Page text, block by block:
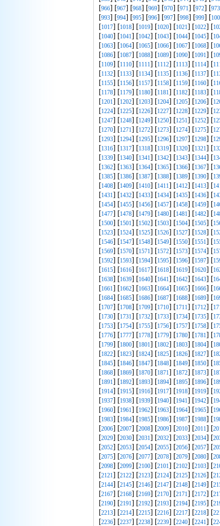
[966] [967] [968] [969] [970] [971] [972] [973
[993] [994] [995] [996] [997] [998] [999] [
[1017] [1018] [1019] [1020] [1021] [1022] [
[1040] [1041] [1042] [1043] [1044] [1045] [
[1063] [1064] [1065] [1066] [1067] [1068] [
[1086] [1087] [1088] [1089] [1090] [1091] [
[1109] [1110] [1111] [1112] [1113] [1114] [
[1132] [1133] [1134] [1135] [1136] [1137] [
[1155] [1156] [1157] [1158] [1159] [1160] [
[1178] [1179] [1180] [1181] [1182] [1183] [
[1201] [1202] [1203] [1204] [1205] [1206] [
[1224] [1225] [1226] [1227] [1228] [1229] [
[1247] [1248] [1249] [1250] [1251] [1252] [
[1270] [1271] [1272] [1273] [1274] [1275] [
[1293] [1294] [1295] [1296] [1297] [1298] [
[1316] [1317] [1318] [1319] [1320] [1321] [
[1339] [1340] [1341] [1342] [1343] [1344] [
[1362] [1363] [1364] [1365] [1366] [1367] [
[1385] [1386] [1387] [1388] [1389] [1390] [
[1408] [1409] [1410] [1411] [1412] [1413] [
[1431] [1432] [1433] [1434] [1435] [1436] [
[1454] [1455] [1456] [1457] [1458] [1459] [
[1477] [1478] [1479] [1480] [1481] [1482] [
[1500] [1501] [1502] [1503] [1504] [1505] [
[1523] [1524] [1525] [1526] [1527] [1528] [
[1546] [1547] [1548] [1549] [1550] [1551] [
[1569] [1570] [1571] [1572] [1573] [1574] [
[1592] [1593] [1594] [1595] [1596] [1597] [
[1615] [1616] [1617] [1618] [1619] [1620] [
[1638] [1639] [1640] [1641] [1642] [1643] [
[1661] [1662] [1663] [1664] [1665] [1666] [
[1684] [1685] [1686] [1687] [1688] [1689] [
[1707] [1708] [1709] [1710] [1711] [1712] [
[1730] [1731] [1732] [1733] [1734] [1735] [
[1753] [1754] [1755] [1756] [1757] [1758] [
[1776] [1777] [1778] [1779] [1780] [1781] [
[1799] [1800] [1801] [1802] [1803] [1804] [
[1822] [1823] [1824] [1825] [1826] [1827] [
[1845] [1846] [1847] [1848] [1849] [1850] [
[1868] [1869] [1870] [1871] [1872] [1873] [
[1891] [1892] [1893] [1894] [1895] [1896] [
[1914] [1915] [1916] [1917] [1918] [1919] [
[1937] [1938] [1939] [1940] [1941] [1942] [
[1960] [1961] [1962] [1963] [1964] [1965] [
[1983] [1984] [1985] [1986] [1987] [1988] [
[2006] [2007] [2008] [2009] [2010] [2011] [
[2029] [2030] [2031] [2032] [2033] [2034] [
[2052] [2053] [2054] [2055] [2056] [2057] [
[2075] [2076] [2077] [2078] [2079] [2080] [
[2098] [2099] [2100] [2101] [2102] [2103] [
[2121] [2122] [2123] [2124] [2125] [2126] [
[2144] [2145] [2146] [2147] [2148] [2149] [
[2167] [2168] [2169] [2170] [2171] [2172] [
[2190] [2191] [2192] [2193] [2194] [2195] [
[2213] [2214] [2215] [2216] [2217] [2218] [
[2236] [2237] [2238] [2239] [2240] [2241] [